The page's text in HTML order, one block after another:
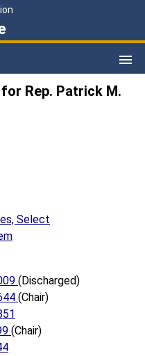
Rep. Patrick M.
Select
(Discharged)
(Chair)
(Chair)